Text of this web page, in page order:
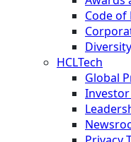
Code of
HCLTech
Global